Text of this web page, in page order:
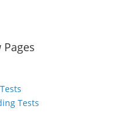
Pages
Tests